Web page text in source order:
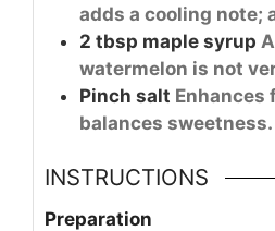
adds a cooling note;
2 tbsp maple syrup
watermelon is not
Pinch salt Enhances
balances sweetness.
INSTRUCTIONS
Preparation